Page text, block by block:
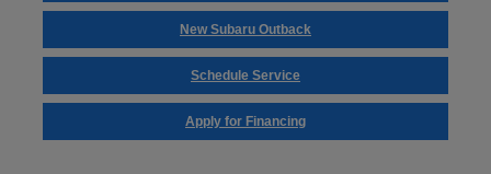
New Subaru Outback
Schedule Service
Apply for Financing